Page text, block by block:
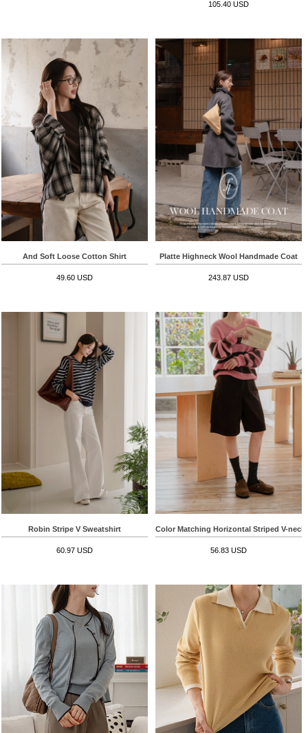
105.40 USD
And Soft Loose Cotton Shirt
49.60 USD
Platte Highneck Wool Handmade Coat
243.87 USD
Robin Stripe V Sweatshirt
60.97 USD
Color Matching Horizontal Striped V-neck
56.83 USD